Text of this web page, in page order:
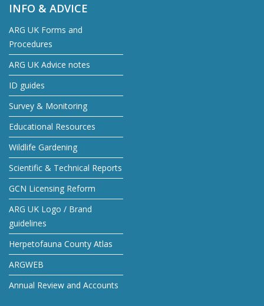
INFO & ADVICE
ARG UK Forms and
Procedures
ARG UK Advice notes
ID guides
Survey & Monitoring
Educational Resources
Wildlife Gardening
Scientific & Technical Reports
GCN Licensing Reform
ARG UK Logo / Brand
guidelines
Herpetofauna County Atlas
ARGWEB
Annual Review and Accounts